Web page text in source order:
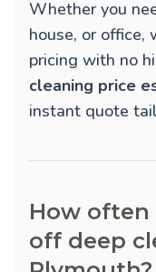
Whether you
house, or office,
pricing with no
cleaning price
instant quote
How often
off deep